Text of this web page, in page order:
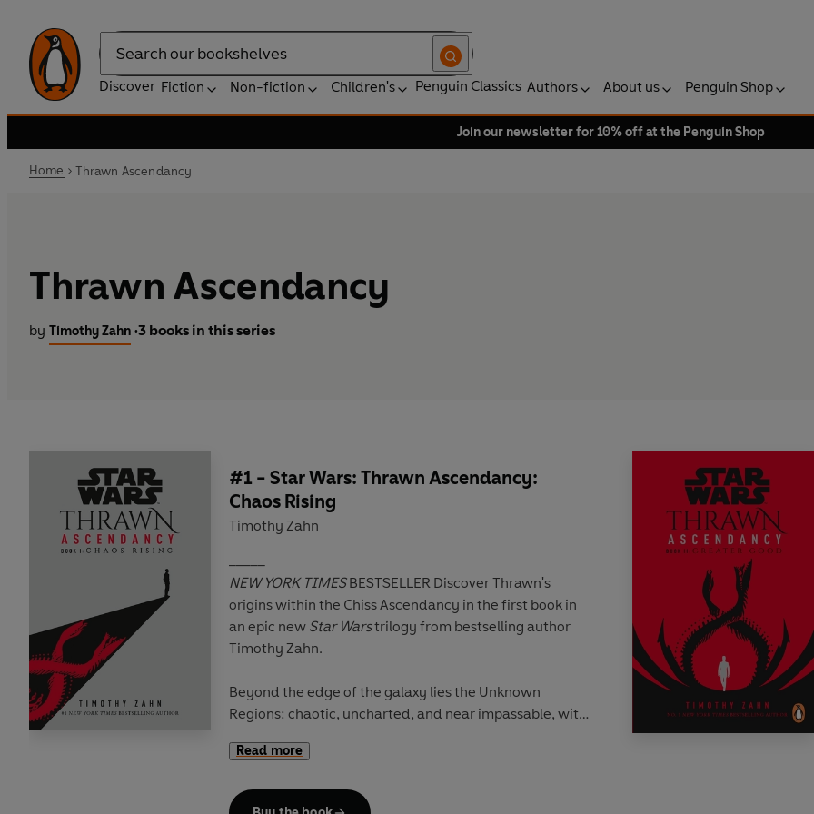
Search
Discover Fiction Non-fiction Children's Penguin Classics Authors About us Penguin Shop
Join our newsletter for 10% off at the Penguin Shop
Home Thrawn Ascendancy
Thrawn Ascendancy
by Timothy Zahn •3 books in this series
#1 - Star Wars: Thrawn Ascendancy:
Chaos Rising
Timothy Zahn
NEW YORK TIMESBESTSELLER Discover Thrawn's
origins within the Chiss Ascendancy in the first book in
an epic new Star Warstrilogy from bestselling author
Timothy Zahn.
Beyond the edge of the galaxy lies the Unknown
Regions: chaotic, uncharted, and near impassable, with
nestled within its swirling chaos is the Ascendancy,
Families that lead them.
Read more